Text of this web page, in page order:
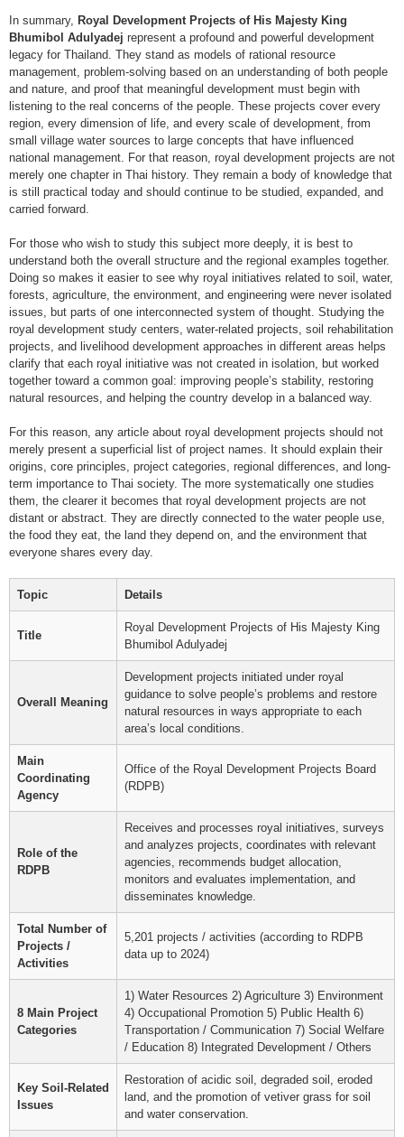
In summary, Royal Development Projects of His Majesty King
Bhumibol Adulyadej represent a profound and powerful development
legacy for Thailand. They stand as models of rational resource
management, problem-solving based on an understanding of both people
and nature, and proof that meaningful development must begin with
listening to the real concerns of the people. These projects cover every
region, every dimension of life, and every scale of development, from
small village water sources to large concepts that have influenced
national management. For that reason, royal development projects are not
merely one chapter in Thai history. They remain a body of knowledge that
is still practical today and should continue to be studied, expanded, and
carried forward.
For those who wish to study this subject more deeply, it is best to
understand both the overall structure and the regional examples together.
Doing so makes it easier to see why royal initiatives related to soil, water,
forests, agriculture, the environment, and engineering were never isolated
issues, but parts of one interconnected system of thought. Studying the
royal development study centers, water-related projects, soil rehabilitation
projects, and livelihood development approaches in different areas helps
clarify that each royal initiative was not created in isolation, but worked
together toward a common goal: improving people’s stability, restoring
natural resources, and helping the country develop in a balanced way.
For this reason, any article about royal development projects should not
merely present a superficial list of project names. It should explain their
origins, core principles, project categories, regional differences, and long-
term importance to Thai society. The more systematically one studies
them, the clearer it becomes that royal development projects are not
distant or abstract. They are directly connected to the water people use,
the food they eat, the land they depend on, and the environment that
everyone shares every day.
Topic Details
Title
Royal Development Projects of His Majesty King
Bhumibol Adulyadej
Overall Meaning
Development projects initiated under royal
guidance to solve people’s problems and restore
natural resources in ways appropriate to each
area’s local conditions.
Main
Coordinating
Agency
Office of the Royal Development Projects Board
(RDPB)
Role of the
RDPB
Receives and processes royal initiatives, surveys
and analyzes projects, coordinates with relevant
agencies, recommends budget allocation,
monitors and evaluates implementation, and
disseminates knowledge.
Total Number of
Projects /
Activities
5,201 projects / activities (according to RDPB
data up to 2024)
8 Main Project
Categories
1) Water Resources 2) Agriculture 3) Environment
4) Occupational Promotion 5) Public Health 6)
Transportation / Communication 7) Social Welfare
/ Education 8) Integrated Development / Others
Key Soil-Related
Issues
Restoration of acidic soil, degraded soil, eroded
land, and the promotion of vetiver grass for soil
and water conservation.